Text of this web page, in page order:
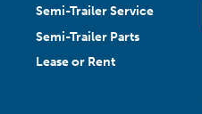
Semi-Trailer Service
Semi-Trailer Parts
Lease or Rent